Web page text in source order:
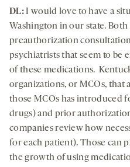
DL:I would love to have a
Washington in our state.
preauthorization
psychiatrists that seem to be
of these medications.
organizations, or MCOs, that
those MCOs has introduced
drugs) and prior
companies review how
for each patient). Those can
the growth of using